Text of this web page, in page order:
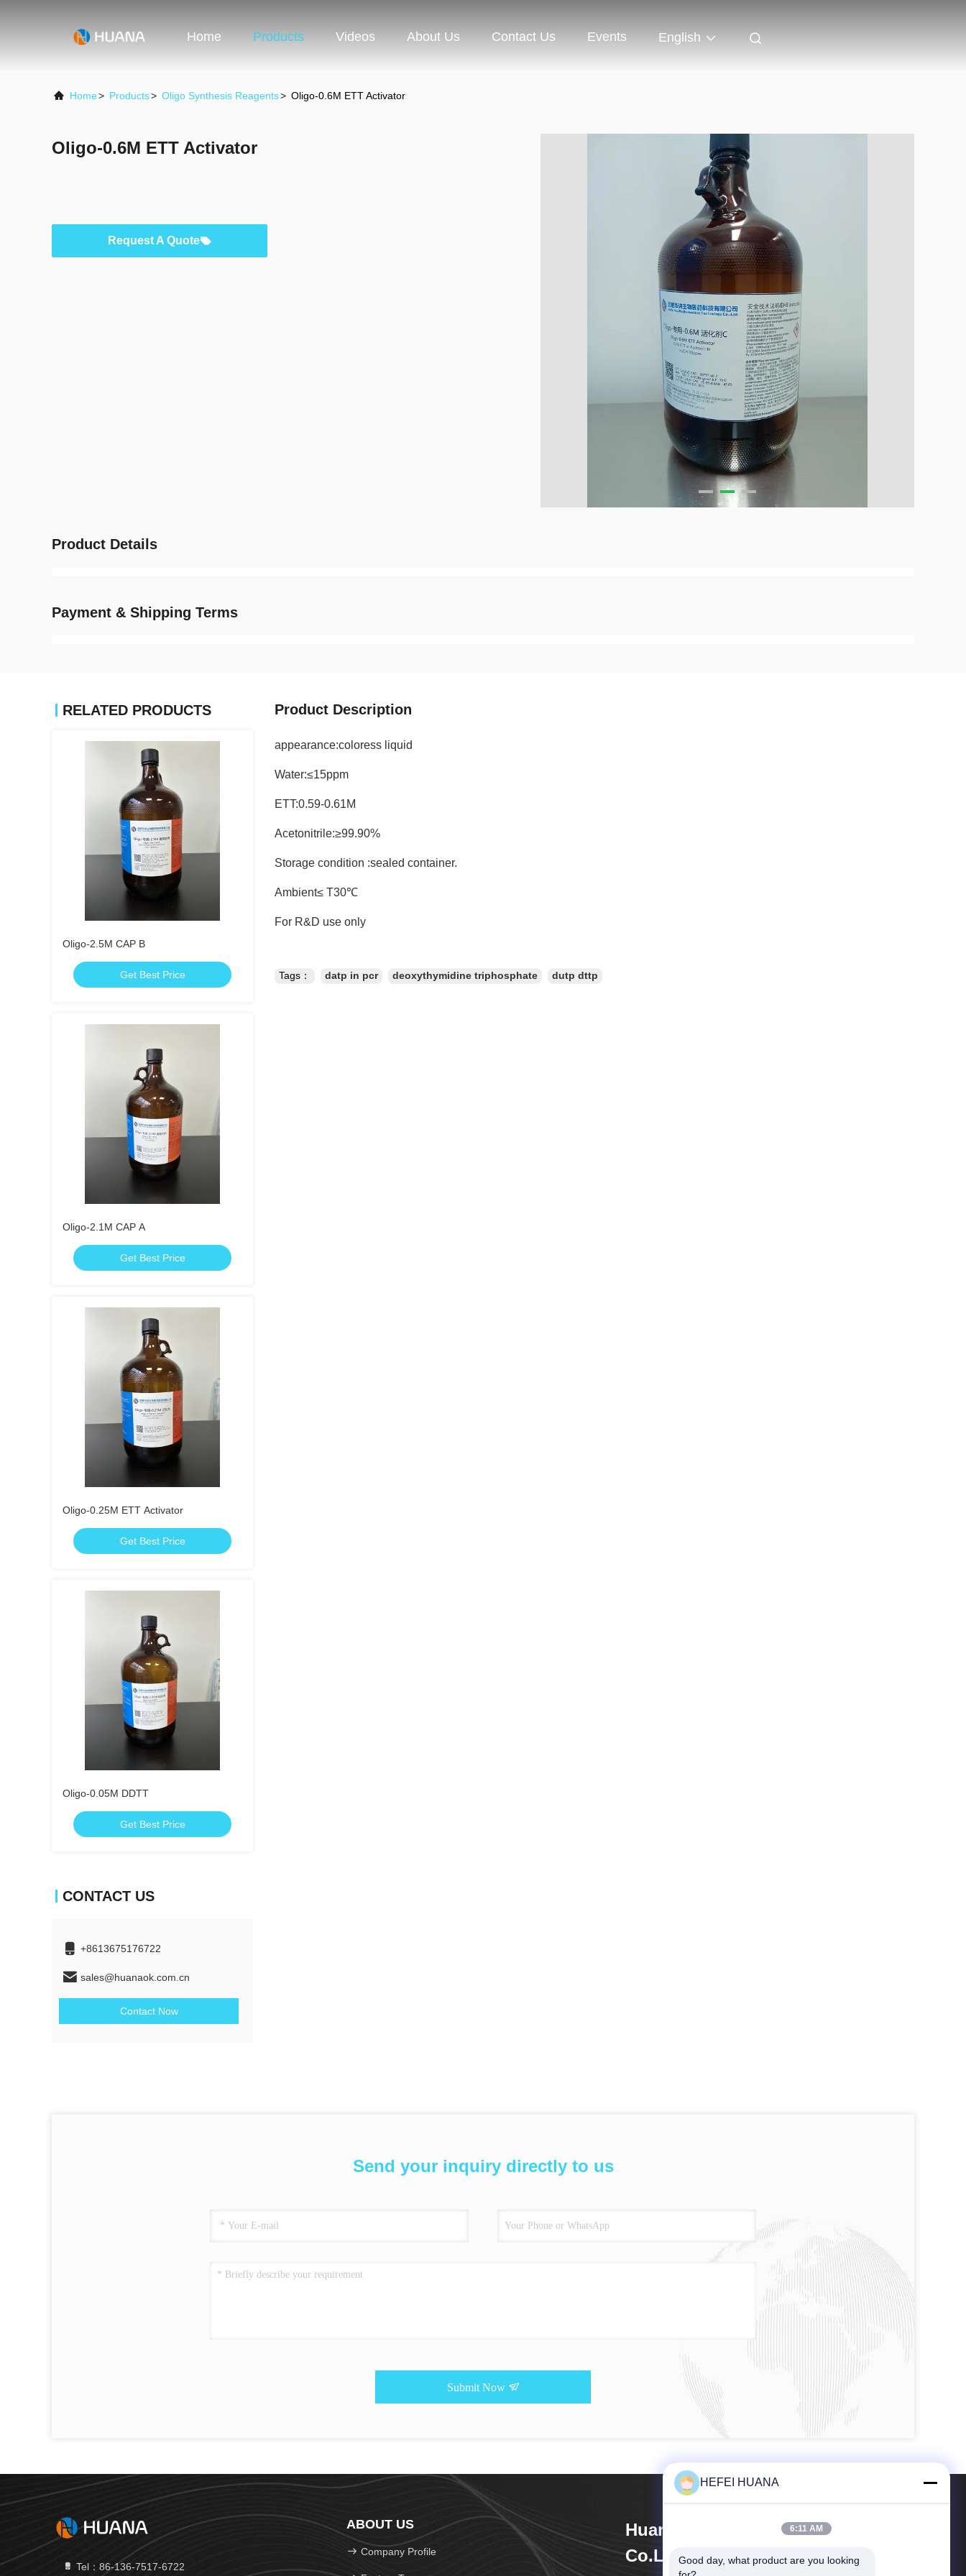
Home Products Videos About Us Contact Us Events English
Home> Products> Oligo Synthesis Reagents> Oligo-0.6M ETT Activator
Oligo-0.6M ETT Activator
Request A Quote
Product Details
Payment & Shipping Terms
RELATED PRODUCTS
Oligo-2.5M CAP B
Get Best Price
Oligo-2.1M CAP A
Get Best Price
Oligo-0.25M ETT Activator
Get Best Price
Oligo-0.05M DDTT
Get Best Price
CONTACT US
+8613675176722
sales@huanaok.com.cn
Contact Now
Product Description
appearance:coloress liquid
Water:≤15ppm
ETT:0.59-0.61M
Acetonitrile:≥99.90%
Storage condition :sealed container.
Ambient≤ T30℃
For R&D use only
Tags： datp in pcr deoxythymidine triphosphate dutp dttp
Send your inquiry directly to us
Submit Now
Tel：86-136-7517-6722
ABOUT US
Company Profile
Huana Biomedical Technology
Co.Ltd
HEFEI HUANA
6:11 AM
Good day, what product are you looking